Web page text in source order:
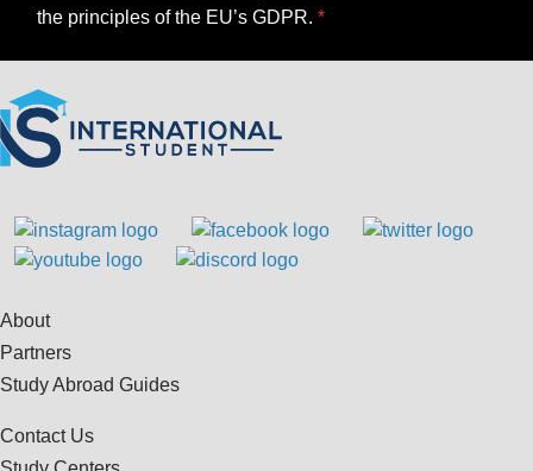
the principles of the EU’s GDPR.
About
Partners
Study Abroad Guides
Contact Us